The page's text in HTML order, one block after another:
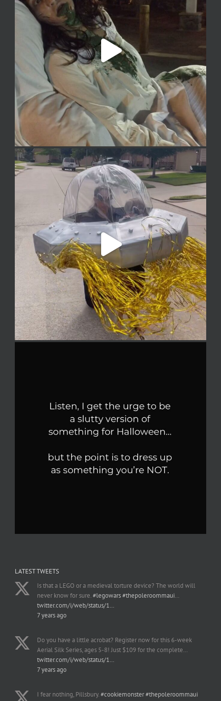
LATEST TWEETS
Is that a LEGO or a medieval torture device? The world will
never know for sure.#legowars#thepoleroommaui…
twitter.com/i/web/status/1…
7 years ago
Do you have a little acrobat? Register now for this 6-week
Aerial Silk Series, ages 5-8! Just $109 for the complete…
twitter.com/i/web/status/1…
7 years ago
I fear nothing, Pillsbury.#cookiemonster#thepoleroommaui